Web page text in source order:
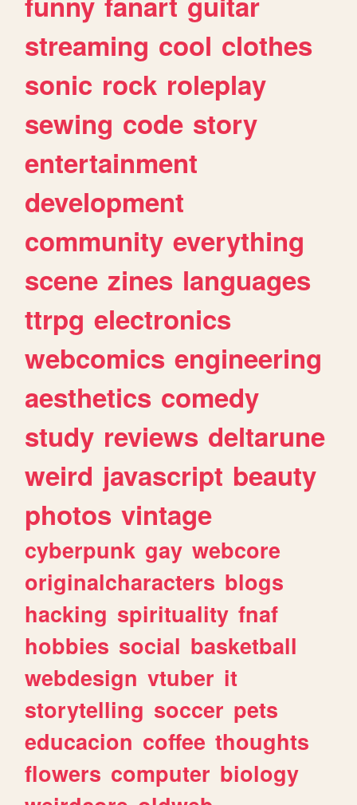
streaming cool clothes
sonic rock roleplay
sewing code story
entertainment
development
community everything
scene zines languages
ttrpg electronics
webcomics engineering
aesthetics comedy
study reviews deltarune
weird javascript beauty
photos vintage
cyberpunk gay webcore
originalcharacters blogs
hacking spirituality fnaf
hobbies social basketball
webdesign vtuber it
storytelling soccer pets
educacion coffee thoughts
flowers computer biology